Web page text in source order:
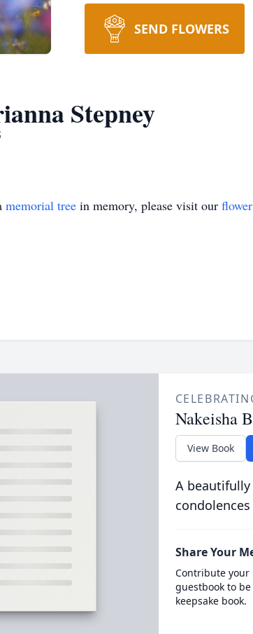
SEND FLOWERS
Stepney
memorial tree in memory, please visit our
Nakeisha
View Book
A
Share Your
Contribute your
guestbook to
keepsake book.